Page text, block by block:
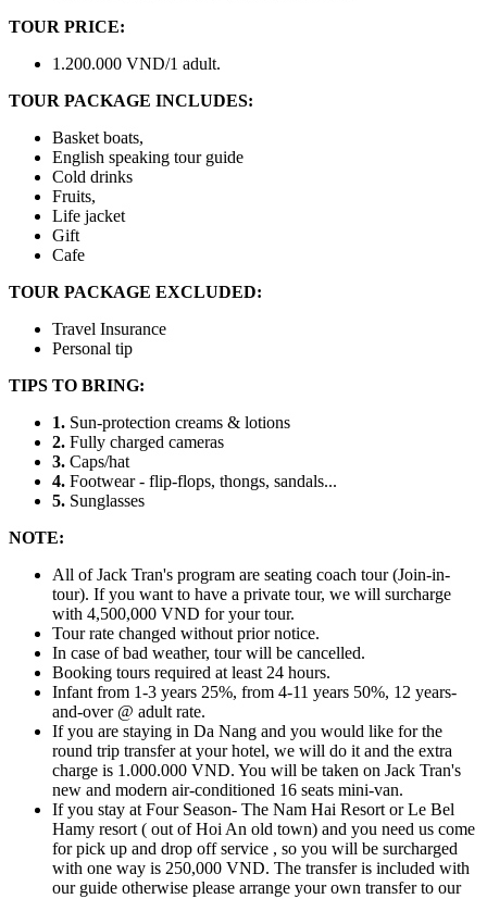
TOUR PRICE:
1.200.000 VND/1 adult.
TOUR PACKAGE INCLUDES:
Basket boats,
English speaking tour guide
Cold drinks
Fruits,
Life jacket
Gift
Cafe
TOUR PACKAGE EXCLUDED:
Travel Insurance
Personal tip
TIPS TO BRING:
1. Sun-protection creams & lotions
2. Fully charged cameras
3. Caps/hat
4. Footwear - flip-flops, thongs, sandals...
5. Sunglasses
NOTE:
All of Jack Tran's program are seating coach tour (Join-in-
tour). If you want to have a private tour, we will surcharge
with 4,500,000 VND for your tour.
Tour rate changed without prior notice.
In case of bad weather, tour will be cancelled.
Booking tours required at least 24 hours.
Infant from 1-3 years 25%, from 4-11 years 50%, 12 years-
and-over @ adult rate.
If you are staying in Da Nang and you would like for the
round trip transfer at your hotel, we will do it and the extra
charge is 1.000.000 VND. You will be taken on Jack Tran's
new and modern air-conditioned 16 seats mini-van.
If you stay at Four Season- The Nam Hai Resort or Le Bel
Hamy resort ( out of Hoi An old town) and you need us come
for pick up and drop off service , so you will be surcharged
with one way is 250,000 VND. The transfer is included with
our guide otherwise please arrange your own transfer to our